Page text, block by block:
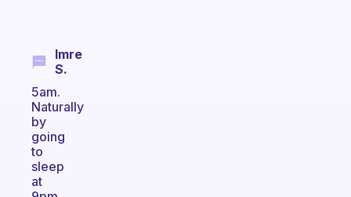
Imre
S.
5am.
Naturally
by
going
to
sleep
at